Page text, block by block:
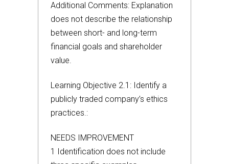
Additional Comments: Explanation
does not describe the relationship
between short- and long-term
financial goals and shareholder
value.
Learning Objective 2.1: Identify a
publicly traded company’s ethics
practices.:
NEEDS IMPROVEMENT
1 Identification does not include